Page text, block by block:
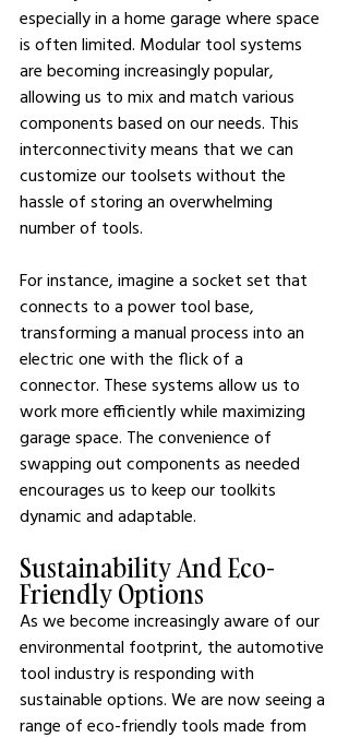
especially in a home garage where space
is often limited. Modular tool systems
are becoming increasingly popular,
allowing us to mix and match various
components based on our needs. This
interconnectivity means that we can
customize our toolsets without the
hassle of storing an overwhelming
number of tools.
For instance, imagine a socket set that
connects to a power tool base,
transforming a manual process into an
electric one with the flick of a
connector. These systems allow us to
work more efficiently while maximizing
garage space. The convenience of
swapping out components as needed
encourages us to keep our toolkits
dynamic and adaptable.
Sustainability And Eco-
Friendly Options
As we become increasingly aware of our
environmental footprint, the automotive
tool industry is responding with
sustainable options. We are now seeing a
range of eco-friendly tools made from